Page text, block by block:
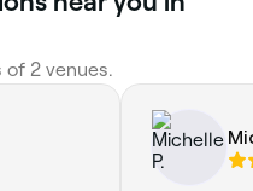
of 2 venues.